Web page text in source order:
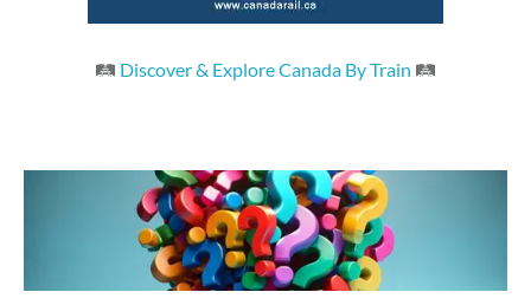
🛤 Discover & Explore Canada By Train 🛤